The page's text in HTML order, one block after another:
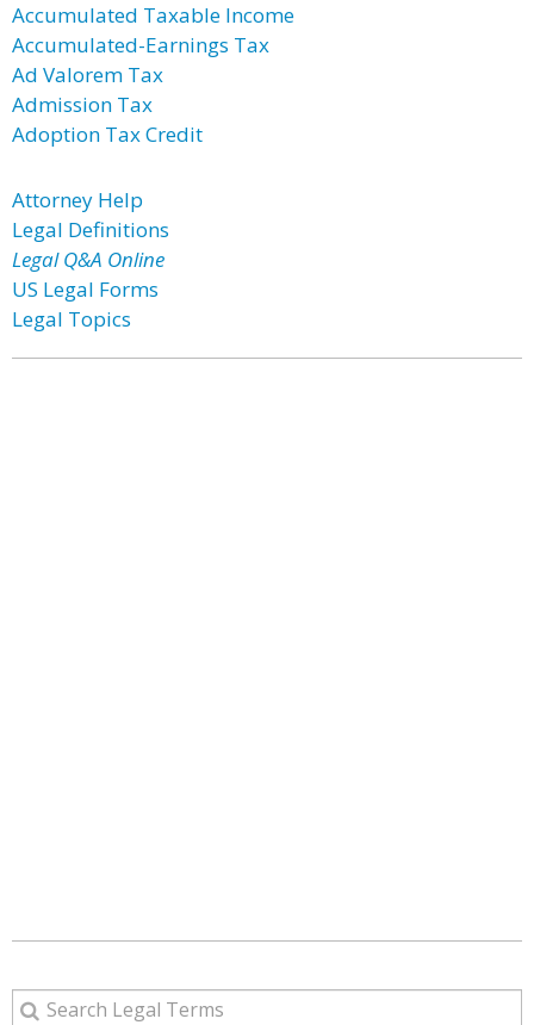
Accumulated Taxable Income
Accumulated-Earnings Tax
Ad Valorem Tax
Admission Tax
Adoption Tax Credit
Attorney Help
Legal Definitions
Legal Q&A Online
US Legal Forms
Legal Topics